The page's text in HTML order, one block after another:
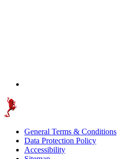
General Terms & Conditions
Data Protection Policy
Accessibility